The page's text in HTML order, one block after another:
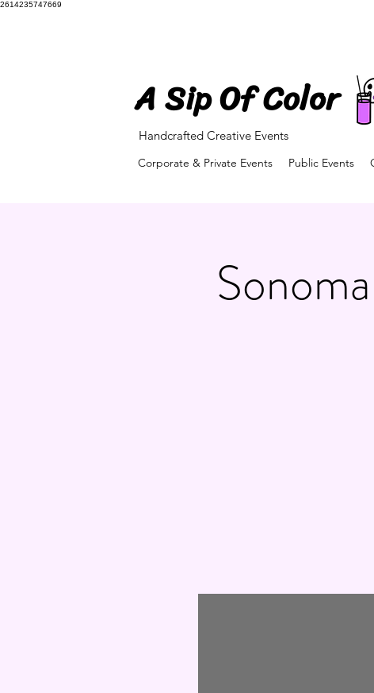
2614235747669
A Sip Of Color
A Sip Of Color
Handcrafted Creative Events
Corporate & Private Events Public Events